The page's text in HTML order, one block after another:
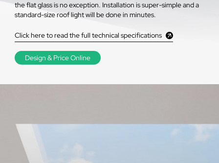
the flat glass is no exception. Installation is super-simple and a
standard-size roof light will be done in minutes.
Click here to read the full technical specifications
Design & Price Online